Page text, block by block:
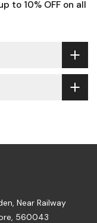
to 10% OFF on all
Near Railway
560043